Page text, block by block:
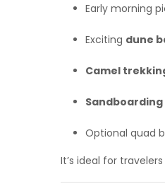
Early morning
Exciting dune
Camel
Sandboarding
Optional quad
It’s ideal for